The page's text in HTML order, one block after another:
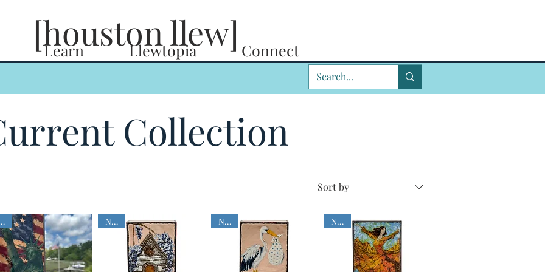
[houston llew]
Learn Llewtopia Connect
Collection
Sort by
NEW NEW NEW